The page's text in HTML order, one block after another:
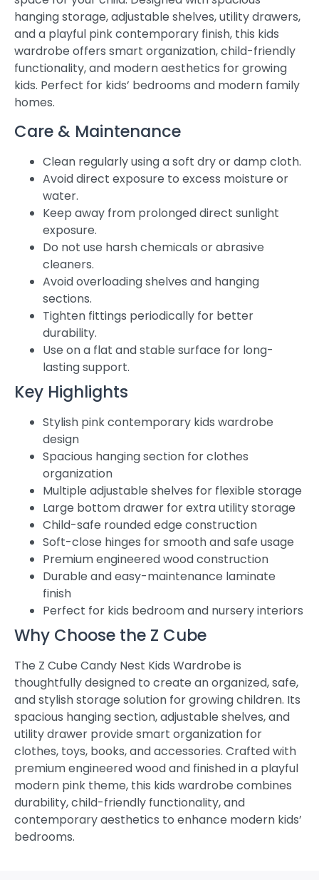
hanging storage, adjustable shelves, utility drawers,
and a playful pink contemporary finish, this kids
wardrobe offers smart organization, child-friendly
functionality, and modern aesthetics for growing
kids. Perfect for kids’ bedrooms and modern family
homes.
Care & Maintenance
Clean regularly using a soft dry or damp cloth.
Avoid direct exposure to excess moisture or
water.
Keep away from prolonged direct sunlight
exposure.
Do not use harsh chemicals or abrasive
cleaners.
Avoid overloading shelves and hanging
sections.
Tighten fittings periodically for better
durability.
Use on a flat and stable surface for long-
lasting support.
Key Highlights
Stylish pink contemporary kids wardrobe
design
Spacious hanging section for clothes
organization
Multiple adjustable shelves for flexible storage
Large bottom drawer for extra utility storage
Child-safe rounded edge construction
Soft-close hinges for smooth and safe usage
Premium engineered wood construction
Durable and easy-maintenance laminate
finish
Perfect for kids bedroom and nursery interiors
Why Choose the Z Cube
The Z Cube Candy Nest Kids Wardrobe is
thoughtfully designed to create an organized, safe,
and stylish storage solution for growing children. Its
spacious hanging section, adjustable shelves, and
utility drawer provide smart organization for
clothes, toys, books, and accessories. Crafted with
premium engineered wood and finished in a playful
modern pink theme, this kids wardrobe combines
durability, child-friendly functionality, and
contemporary aesthetics to enhance modern kids’
bedrooms.